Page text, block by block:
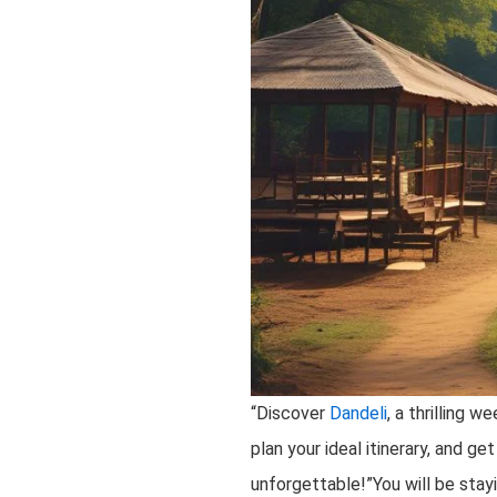
“Discover Dandeli, a thrilling
plan your ideal itinerary, and
unforgettable!”You will be